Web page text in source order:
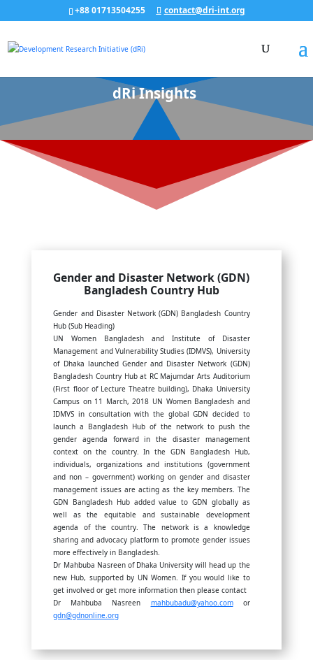
+88 01713504255 contact@dri-int.org
dRi Insights
Gender and Disaster Network (GDN)
Bangladesh Country Hub
Gender and Disaster Network (GDN) Bangladesh Country
Hub (Sub Heading)
UN Women Bangladesh and Institute of Disaster
Management and Vulnerability Studies (IDMVS), University
of Dhaka launched Gender and Disaster Network (GDN)
Bangladesh Country Hub at RC Majumdar Arts Auditorium
(First floor of Lecture Theatre building), Dhaka University
Campus on 11 March, 2018 UN Women Bangladesh and
IDMVS in consultation with the global GDN decided to
launch a Bangladesh Hub of the network to push the
gender agenda forward in the disaster management
context on the country. In the GDN Bangladesh Hub,
individuals, organizations and institutions (government
and non – government) working on gender and disaster
management issues are acting as the key members. The
GDN Bangladesh Hub added value to GDN globally as
well as the equitable and sustainable development
agenda of the country. The network is a knowledge
sharing and advocacy platform to promote gender issues
more effectively in Bangladesh.
Dr Mahbuba Nasreen of Dhaka University will head up the
new Hub, supported by UN Women. If you would like to
get involved or get more information then please contact
Dr Mahbuba Nasreen mahbubadu@yahoo.comor
gdn@gdnonline.org